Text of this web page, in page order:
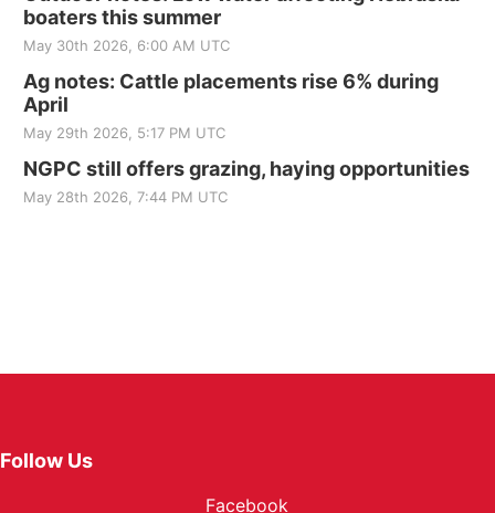
boaters this summer
May 30th 2026, 6:00 AM UTC
Ag notes: Cattle placements rise 6% during
April
May 29th 2026, 5:17 PM UTC
NGPC still offers grazing, haying opportunities
May 28th 2026, 7:44 PM UTC
Follow Us
Facebook